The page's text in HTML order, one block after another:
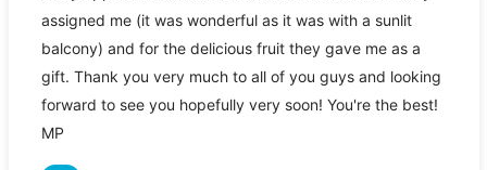
assigned me (it was wonderful as it was with a sunlit
balcony) and for the delicious fruit they gave me as a
gift. Thank you very much to all of you guys and looking
forward to see you hopefully very soon! You're the best!
MP